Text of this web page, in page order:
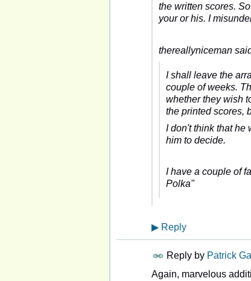
the written scores.
your or his. I
thereallyniceman
I shall leave the
couple of weeks.
whether they wish
the printed scores,
I don't think that he
him to decide.
I have a couple of
Polka"
▶ Reply
Reply by Patrick
Again, marvelous